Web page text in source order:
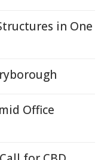
in One
Office